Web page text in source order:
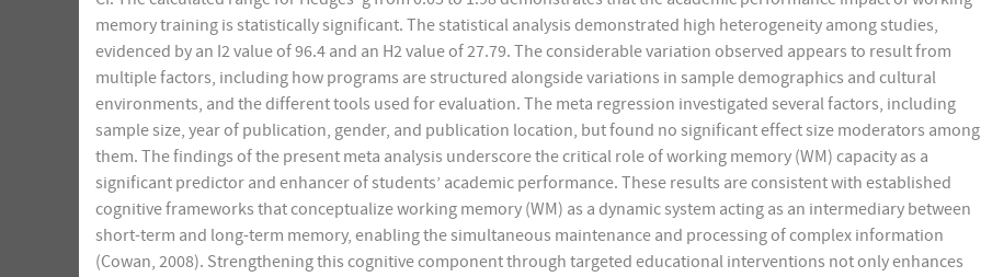
memory training is statistically significant. The statistical analysis demonstrated high heterogeneity among studies,
evidenced by an I2 value of 96.4 and an H2 value of 27.79. The considerable variation observed appears to result from
multiple factors, including how programs are structured alongside variations in sample demographics and cultural
environments, and the different tools used for evaluation. The meta regression investigated several factors, including
sample size, year of publication, gender, and publication location, but found no significant effect size moderators among
them. The findings of the present meta analysis underscore the critical role of working memory (WM) capacity as a
significant predictor and enhancer of students’ academic performance. These results are consistent with established
cognitive frameworks that conceptualize working memory (WM) as a dynamic system acting as an intermediary between
short-term and long-term memory, enabling the simultaneous maintenance and processing of complex information
(Cowan, 2008). Strengthening this cognitive component through targeted educational interventions not only enhances